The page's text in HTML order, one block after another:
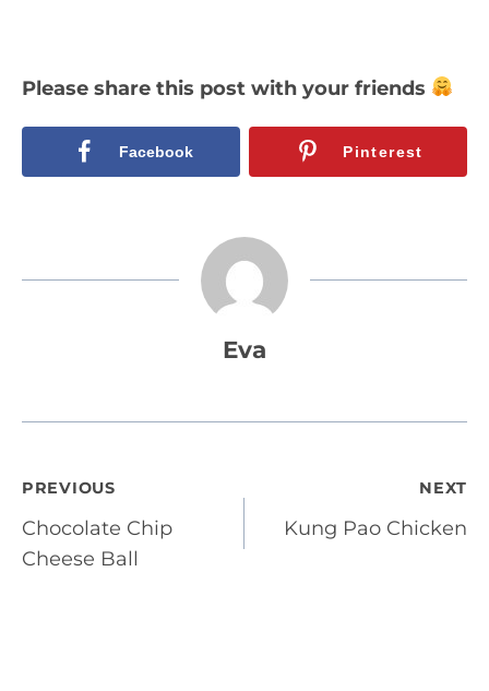
Please share this post with your friends
Facebook Pinterest
Eva
Post
navigation
PREVIOUS
Chocolate Chip
Cheese Ball
NEXT
Kung Pao Chicken